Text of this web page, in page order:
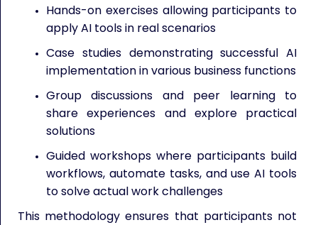
Hands-on exercises allowing participants to
apply AI tools in real scenarios
Case studies demonstrating successful AI
implementation in various business functions
Group discussions and peer learning to
share experiences and explore practical
solutions
Guided workshops where participants build
workflows, automate tasks, and use AI tools
to solve actual work challenges
This methodology ensures that participants not